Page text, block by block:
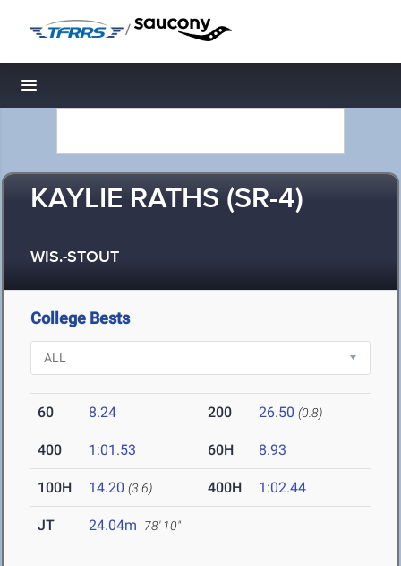
/
Toggle navigation
KAYLIE RATHS (SR-4)
WIS.-STOUT
College Bests
60 8.24 200 26.50 (0.8)
400 1:01.53 60H 8.93
100H 14.20 (3.6) 400H 1:02.44
JT 24.04m 78' 10"